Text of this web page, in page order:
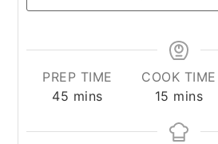
PREP TIME
45 minutes
mins
COOK TIME
15 minutes
mins